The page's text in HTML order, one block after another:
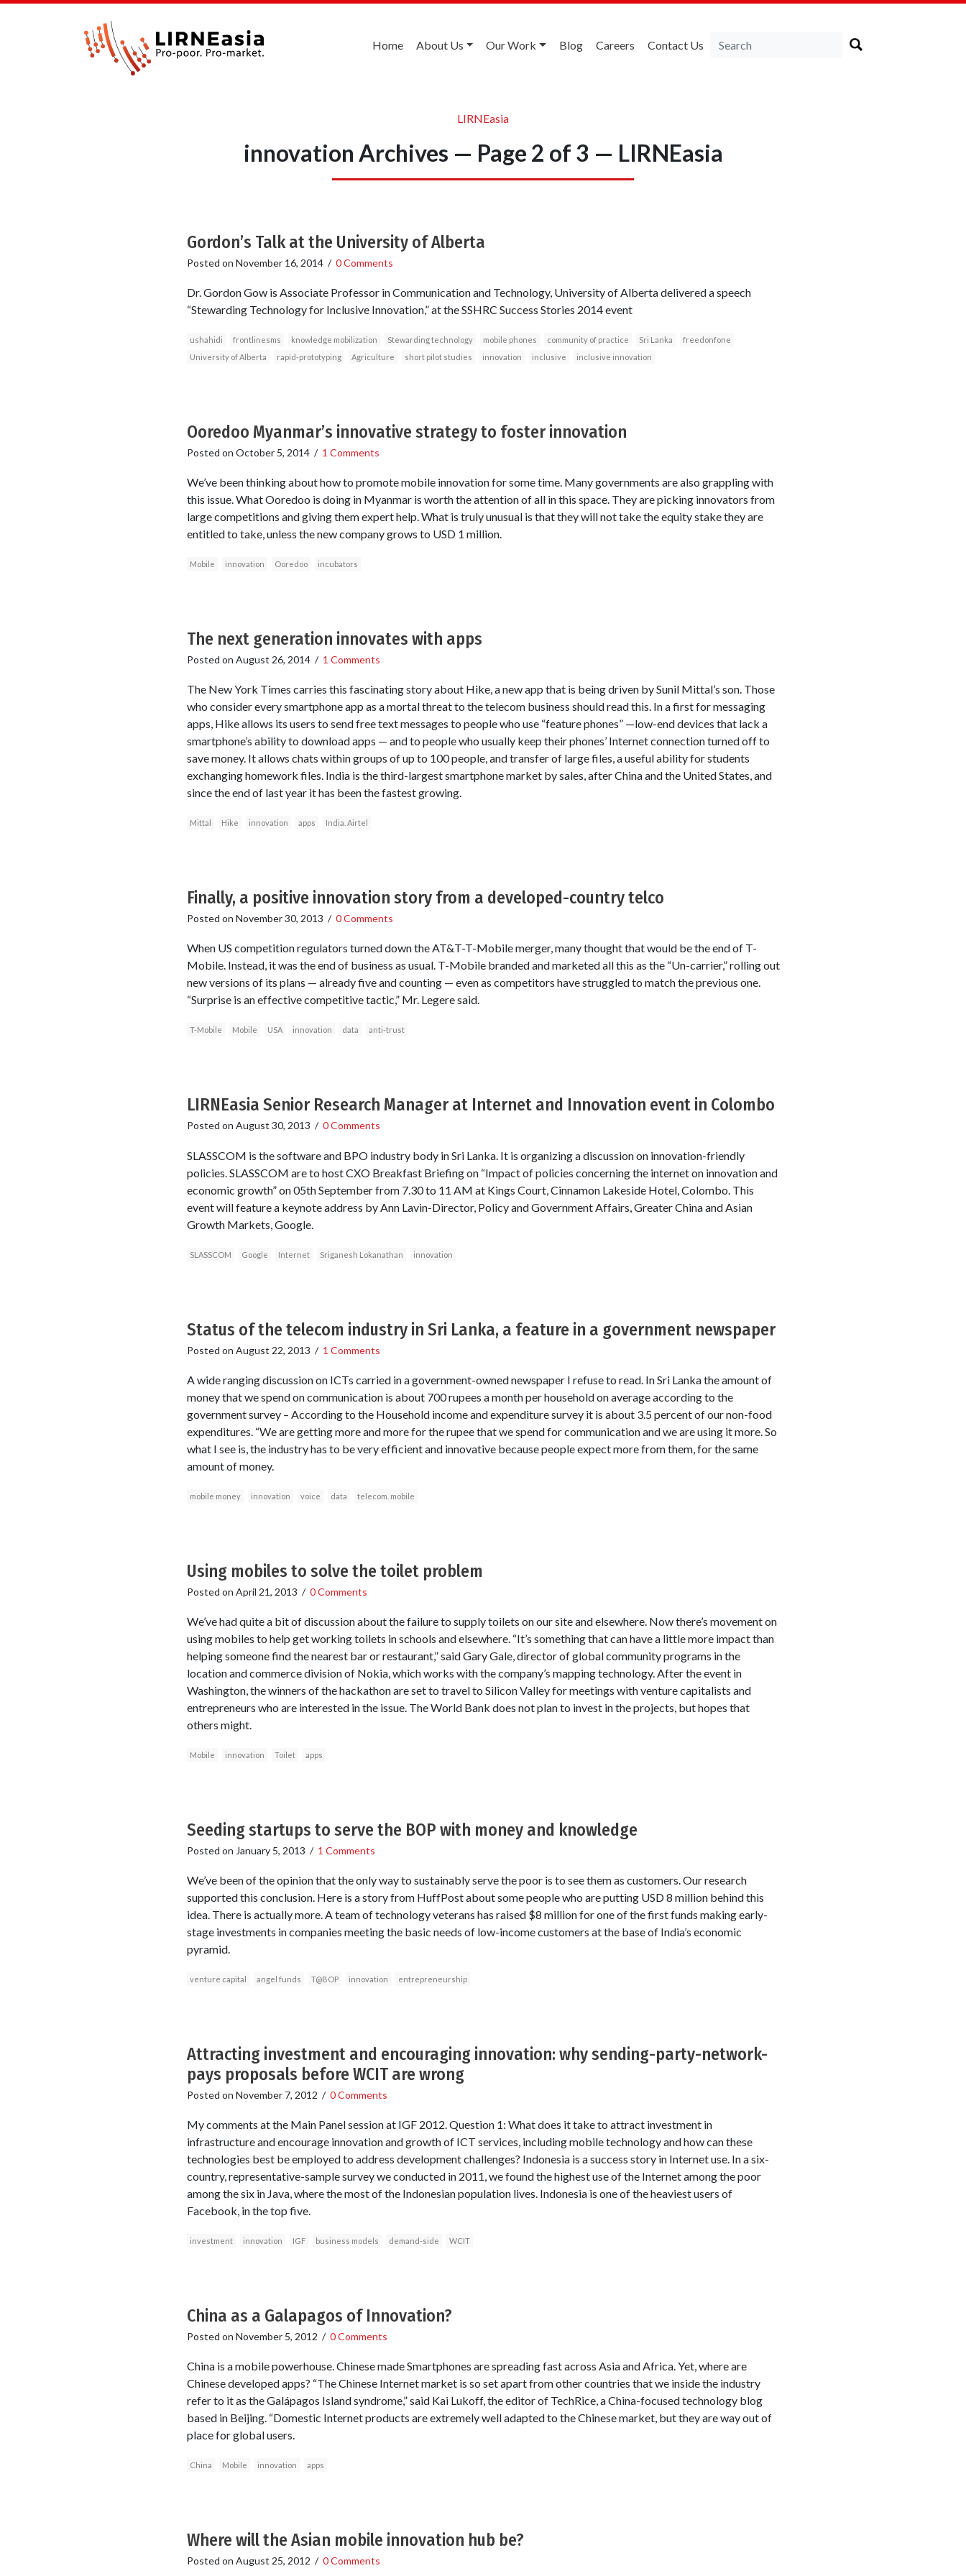
Home About Us Our Work Blog Careers Contact Us
LIRNEasia
innovation Archives — Page 2 of 3 — LIRNEasia
Gordon’s Talk at the University of Alberta
Posted on November 16, 2014/ 0 Comments
Dr. Gordon Gow is Associate Professor in Communication and Technology, University of Alberta delivered a speech
“Stewarding Technology for Inclusive Innovation,” at the SSHRC Success Stories 2014 event
ushahidi frontlinesms knowledge mobilization Stewarding technology mobile phones community of practice Sri Lanka
freedonfone
University of Alberta
rapid-prototyping Agriculture short pilot studies innovation inclusive inclusive innovation
Ooredoo Myanmar’s innovative strategy to foster innovation
Posted on October 5, 2014/ 1 Comments
We’ve been thinking about how to promote mobile innovation for some time. Many governments are also grappling with
this issue. What Ooredoo is doing in Myanmar is worth the attention of all in this space. They are picking innovators from
large competitions and giving them expert help. What is truly unusual is that they will not take the equity stake they are
entitled to take, unless the new company grows to USD 1 million.
Mobile innovation Ooredoo incubators
The next generation innovates with apps
Posted on August 26, 2014/ 1 Comments
The New York Times carries this fascinating story about Hike, a new app that is being driven by Sunil Mittal’s son. Those
who consider every smartphone app as a mortal threat to the telecom business should read this. In a first for messaging
apps, Hike allows its users to send free text messages to people who use “feature phones” —low-end devices that lack a
smartphone’s ability to download apps — and to people who usually keep their phones’ Internet connection turned off to
save money. It allows chats within groups of up to 100 people, and transfer of large files, a useful ability for students
exchanging homework files. India is the third-largest smartphone market by sales, after China and the United States, and
since the end of last year it has been the fastest growing.
Mittal Hike innovation apps India. Airtel
Finally, a positive innovation story from a developed-country telco
Posted on November 30, 2013 / 0 Comments
When US competition regulators turned down the AT&T-T-Mobile merger, many thought that would be the end of T-
Mobile. Instead, it was the end of business as usual. T-Mobile branded and marketed all this as the “Un-carrier,” rolling out
new versions of its plans — already five and counting — even as competitors have struggled to match the previous one.
“Surprise is an effective competitive tactic,” Mr. Legere said.
T-Mobile Mobile USA innovation data anti-trust
LIRNEasia Senior Research Manager at Internet and Innovation event in Colombo
Posted on August 30, 2013 / 0 Comments
SLASSCOM is the software and BPO industry body in Sri Lanka. It is organizing a discussion on innovation-friendly
policies. SLASSCOM are to host CXO Breakfast Briefing on “Impact of policies concerning the internet on innovation and
economic growth” on 05th September from 7.30 to 11 AM at Kings Court, Cinnamon Lakeside Hotel, Colombo. This
event will feature a keynote address by Ann Lavin-Director, Policy and Government Affairs, Greater China and Asian
Growth Markets, Google.
SLASSCOM Google Internet Sriganesh Lokanathan innovation
Status of the telecom industry in Sri Lanka, a feature in a government newspaper
Posted on August 22, 2013 / 1 Comments
A wide ranging discussion on ICTs carried in a government-owned newspaper I refuse to read. In Sri Lanka the amount of
money that we spend on communication is about 700 rupees a month per household on average according to the
government survey – According to the Household income and expenditure survey it is about 3.5 percent of our non-food
expenditures. “We are getting more and more for the rupee that we spend for communication and we are using it more. So
what I see is, the industry has to be very efficient and innovative because people expect more from them, for the same
amount of money.
mobile money innovation voice data telecom. mobile
Using mobiles to solve the toilet problem
Posted on April 21, 2013 / 0 Comments
We’ve had quite a bit of discussion about the failure to supply toilets on our site and elsewhere. Now there’s movement on
using mobiles to help get working toilets in schools and elsewhere. “It’s something that can have a little more impact than
helping someone find the nearest bar or restaurant,” said Gary Gale, director of global community programs in the
location and commerce division of Nokia, which works with the company’s mapping technology. After the event in
Washington, the winners of the hackathon are set to travel to Silicon Valley for meetings with venture capitalists and
entrepreneurs who are interested in the issue. The World Bank does not plan to invest in the projects, but hopes that
others might.
Mobile innovation Toilet apps
Seeding startups to serve the BOP with money and knowledge
Posted on January 5, 2013 / 1 Comments
We’ve been of the opinion that the only way to sustainably serve the poor is to see them as customers. Our research
supported this conclusion. Here is a story from HuffPost about some people who are putting USD 8 million behind this
idea. There is actually more. A team of technology veterans has raised $8 million for one of the first funds making early-
stage investments in companies meeting the basic needs of low-income customers at the base of India’s economic
pyramid.
venture capital angel funds T@BOP innovation entrepreneurship
Attracting investment and encouraging innovation: why sending-party-network-
pays proposals before WCIT are wrong
Posted on November 7, 2012 / 0 Comments
My comments at the Main Panel session at IGF 2012. Question 1: What does it take to attract investment in
infrastructure and encourage innovation and growth of ICT services, including mobile technology and how can these
technologies best be employed to address development challenges? Indonesia is a success story in Internet use. In a six-
country, representative-sample survey we conducted in 2011, we found the highest use of the Internet among the poor
among the six in Java, where the most of the Indonesian population lives. Indonesia is one of the heaviest users of
Facebook, in the top five.
investment innovation IGF business models demand-side WCIT
China as a Galapagos of Innovation?
Posted on November 5, 2012 / 0 Comments
China is a mobile powerhouse. Chinese made Smartphones are spreading fast across Asia and Africa. Yet, where are
Chinese developed apps? “The Chinese Internet market is so set apart from other countries that we inside the industry
refer to it as the Galápagos Island syndrome,” said Kai Lukoff, the editor of TechRice, a China-focused technology blog
based in Beijing. “Domestic Internet products are extremely well adapted to the Chinese market, but they are way out of
place for global users.
China Mobile innovation apps
Where will the Asian mobile innovation hub be?
Posted on August 25, 2012 / 0 Comments